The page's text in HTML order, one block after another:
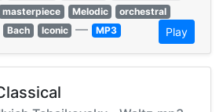
masterpiece Melodic
orchestral
Bach Iconic — MP3 Play